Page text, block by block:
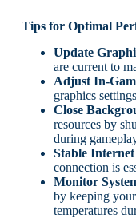
Tips for Optimal
Update
are current to
Adjust In-
graphics
Close
resources by
during
Stable
connection is
Monitor
by keeping
temperatures